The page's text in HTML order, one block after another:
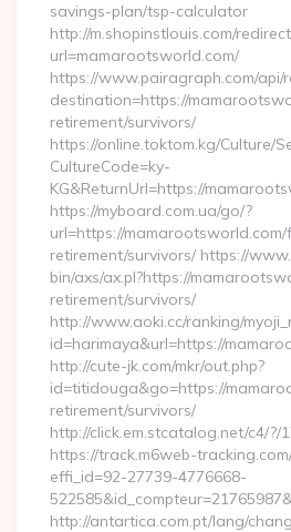
savings-plan/tsp-calculator
http://m.shopinstlouis.com/
url=mamarootsworld.com/
https://www.pairagraph.com/api/
destination=https://
retirement/survivors/
https://online.toktom.kg/Culture/
CultureCode=ky-
KG&ReturnUrl=https://
https://myboard.com.ua/go/?
url=https://mamarootsworld.com/
retirement/survivors/ https://
bin/axs/ax.pl?https://
retirement/survivors/
http://www.aoki.cc/ranking/
id=harimaya&url=https://
http://cute-jk.com/mkr/out.php?
id=titidouga&go=https://
retirement/survivors/
http://click.em.stcatalog.net/c4/
https://track.m6web-
effi_id=92-27739-4776668-
http://antartica.com.pt/lang/